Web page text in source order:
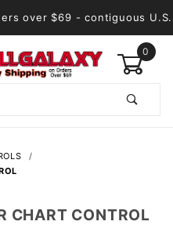
over $69 - contiguous U.S.
0
CHART CONTROL